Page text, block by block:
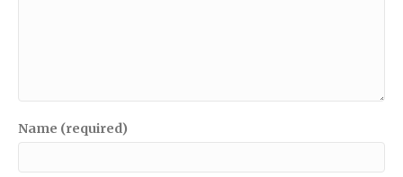
Name (required)